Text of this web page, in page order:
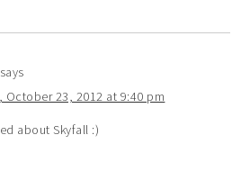
says
October 23, 2012 at 9:40 pm
about Skyfall :)